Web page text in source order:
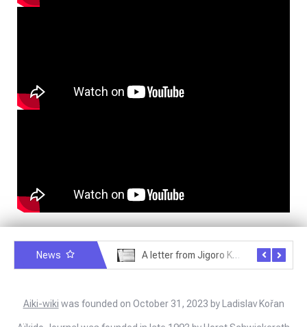
News A letter from Jigoro Kano to Moritaka Ueshiba
Aiki-wiki was founded on October 31, 2023 by Ladislav Kořan